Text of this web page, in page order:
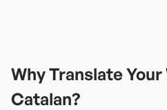
Why Translate
Catalan?